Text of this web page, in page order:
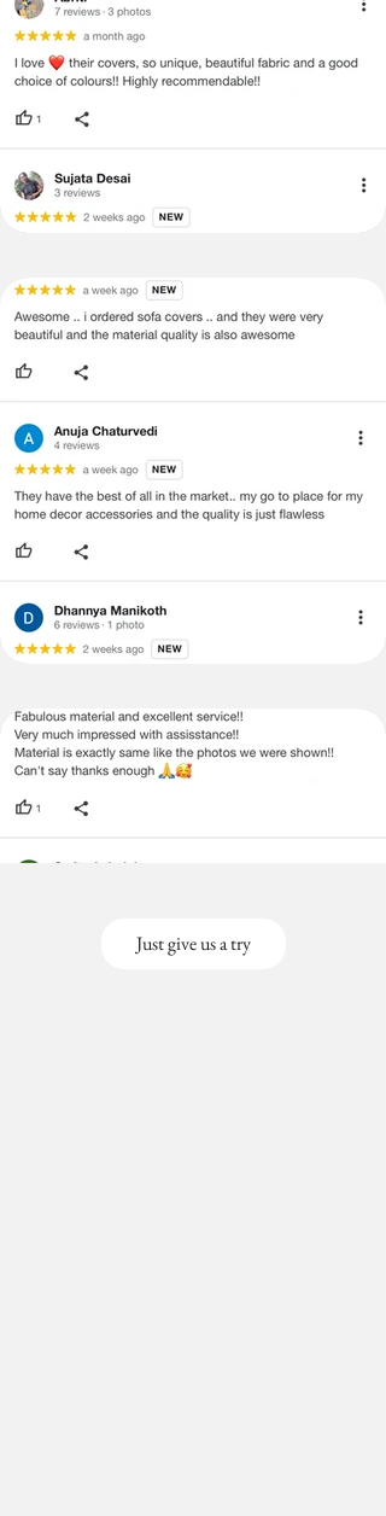
labels, and tags intact, the altered
and illegible serial number will also
void return.
·Our team will check the item for any
quality issues or any particular
support team for a smooth
refund/exchange process.
Just give us a try